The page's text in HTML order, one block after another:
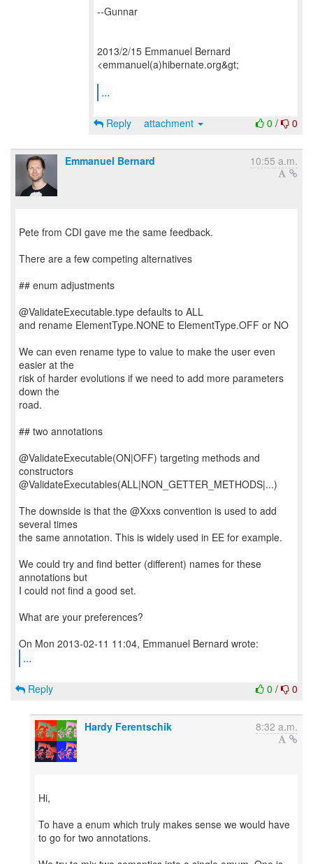
--Gunnar
2013/2/15 Emmanuel Bernard
<emmanuel(a)hibernate.org&gt;
...
0 / 0
Reply attachment
Emmanuel Bernard 10:55 a.m.
Pete from CDI gave me the same feedback.
There are a few competing alternatives
## enum adjustments
@ValidateExecutable.type defaults to ALL
and rename ElementType.NONE to ElementType.OFF or NO
We can even rename type to value to make the user even
easier at the
risk of harder evolutions if we need to add more parameters
down the
road.
## two annotations
@ValidateExecutable(ON|OFF) targeting methods and
constructors
@ValidateExecutables(ALL|NON_GETTER_METHODS|...)
The downside is that the @Xxxs convention is used to add
several times
the same annotation. This is widely used in EE for example.
We could try and find better (different) names for these
annotations but
I could not find a good set.
What are your preferences?
...
0 / 0
Reply
Hardy Ferentschik 8:32 a.m.
Hi,
To have a enum which truly makes sense we would have
to go for two annotations.